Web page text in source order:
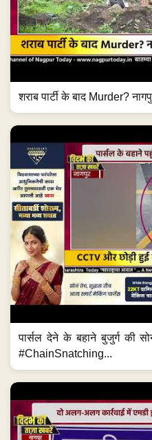
शराब पार्टी के बाद Murder?
पार्सल देने के बहाने बुजुर्ग की
#ChainSnatching...